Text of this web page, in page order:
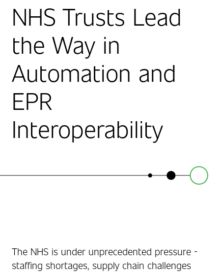
NHS Trusts Lead
the Way in
Automation and
EPR
Interoperability
The NHS is under unprecedented pressure -
staffing shortages, supply chain challenges